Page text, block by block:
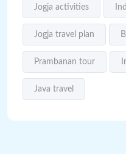
Jogja activities
Jogja travel plan
Prambanan tour
Java travel